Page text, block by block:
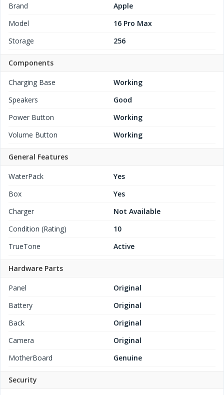
Brand
Apple
Model
16 Pro Max
Storage
256
Components
Charging Base
Working
Speakers
Good
Power Button
Working
Volume Button
Working
General Features
WaterPack
Yes
Box
Yes
Charger
Not Available
Condition (Rating)
10
TrueTone
Active
Hardware Parts
Panel
Original
Battery
Original
Back
Original
Camera
Original
MotherBoard
Genuine
Security